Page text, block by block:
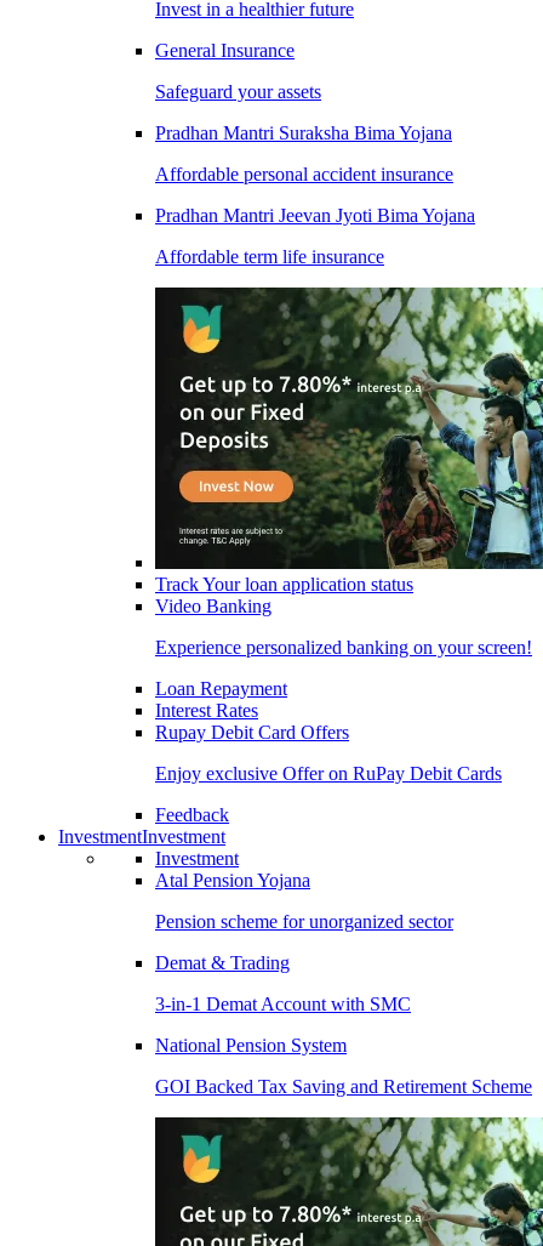
Invest in a healthier future
General Insurance
Safeguard your assets
Pradhan Mantri Suraksha Bima Yojana
Affordable personal accident insurance
Pradhan Mantri Jeevan Jyoti Bima Yojana
Affordable term life insurance
Track Your loan application status
Video Banking
Experience personalized banking on your screen!
Loan Repayment
Interest Rates
Rupay Debit Card Offers
Enjoy exclusive Offer on RuPay Debit Cards
Feedback
InvestmentInvestment
Investment
Atal Pension Yojana
Pension scheme for unorganized sector
Demat & Trading
3-in-1 Demat Account with SMC
National Pension System
GOI Backed Tax Saving and Retirement Scheme